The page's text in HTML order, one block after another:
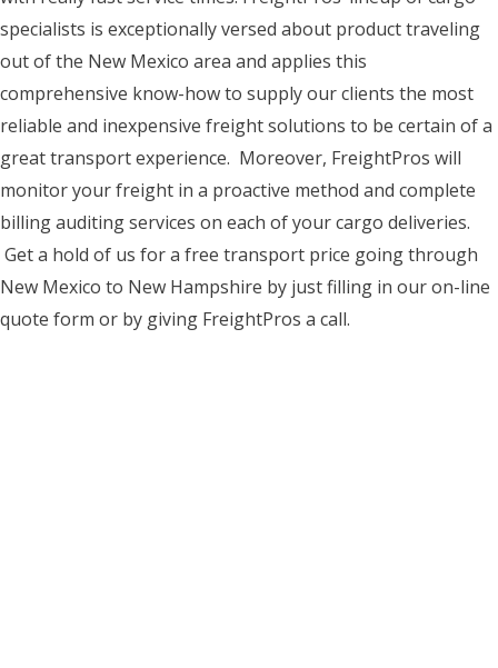
specialists is exceptionally versed about product traveling
out of the New Mexico area and applies this
comprehensive know-how to supply our clients the most
reliable and inexpensive freight solutions to be certain of a
great transport experience. Moreover, FreightPros will
monitor your freight in a proactive method and complete
billing auditing services on each of your cargo deliveries.
Get a hold of us for a free transport price going through
New Mexico to New Hampshire by just filling in our on-line
quote form or by giving FreightPros a call.